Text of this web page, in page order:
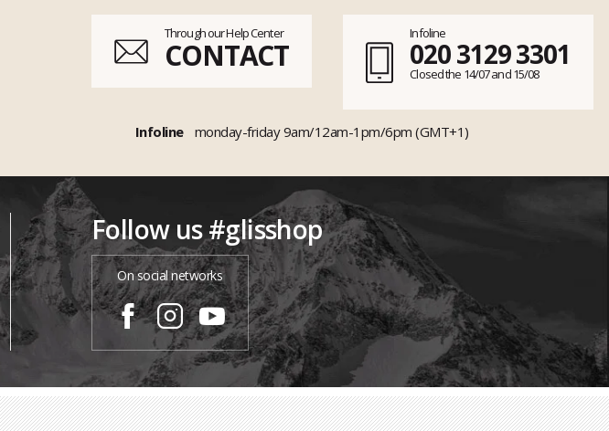
Through our Help Center
CONTACT
Infoline
020 3129 3301
Closed the 14/07 and 15/08
Infoline monday-friday 9am/12am-1pm/6pm (GMT+1)
Follow us #glisshop
On social networks